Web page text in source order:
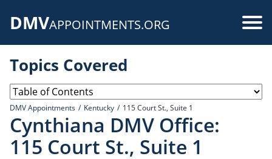
DMVAPPOINTMENTS.ORG
Topics Covered
DMV Appointments Kentucky 115 Court St., Suite 1
Cynthiana DMV Office:
115 Court St., Suite 1